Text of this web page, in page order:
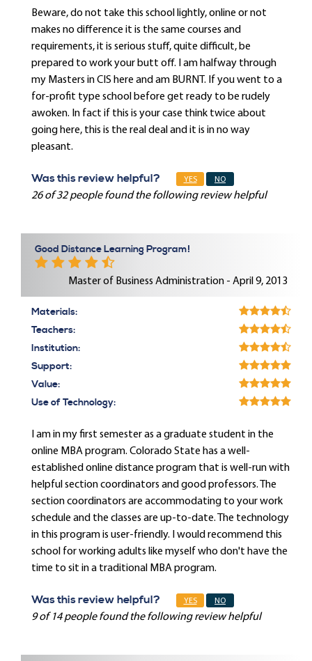
Beware, do not take this school lightly, online or not
makes no difference it is the same courses and
requirements, it is serious stuff, quite difficult, be
prepared to work your butt off. I am halfway through
my Masters in CIS here and am BURNT. If you went to a
for-profit type school before get ready to be rudely
awoken. In fact if this is your case think twice about
going here, this is the real deal and it is in no way
pleasant.
Was this review helpful? YES NO
26 of 32 people found the following review helpful
Good Distance Learning Program!
Master of Business Administration - April 9, 2013
Materials:
Teachers:
Institution:
Support:
Value:
Use of Technology:
I am in my first semester as a graduate student in the
online MBA program. Colorado State has a well-
established online distance program that is well-run with
helpful section coordinators and good professors. The
section coordinators are accommodating to your work
schedule and the classes are up-to-date. The technology
in this program is user-friendly. I would recommend this
school for working adults like myself who don't have the
time to sit in a traditional MBA program.
Was this review helpful? YES NO
9 of 14 people found the following review helpful